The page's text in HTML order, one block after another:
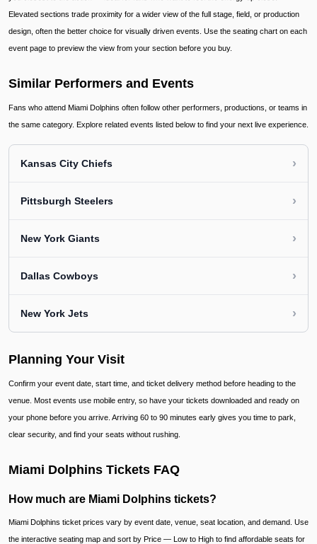
Elevated sections trade proximity for a wider view of the full stage, field, or production
design, often the better choice for visually driven events. Use the seating chart on each
event page to preview the view from your section before you buy.
Similar Performers and Events
Fans who attend Miami Dolphins often follow other performers, productions, or teams in
the same category. Explore related events listed below to find your next live experience.
Kansas City Chiefs ›
Pittsburgh Steelers ›
New York Giants ›
Dallas Cowboys ›
New York Jets ›
Planning Your Visit
Confirm your event date, start time, and ticket delivery method before heading to the
venue. Most events use mobile entry, so have your tickets downloaded and ready on
your phone before you arrive. Arriving 60 to 90 minutes early gives you time to park,
clear security, and find your seats without rushing.
Miami Dolphins Tickets FAQ
How much are Miami Dolphins tickets?
Miami Dolphins ticket prices vary by event date, venue, seat location, and demand. Use
the interactive seating map and sort by Price — Low to High to find affordable seats for